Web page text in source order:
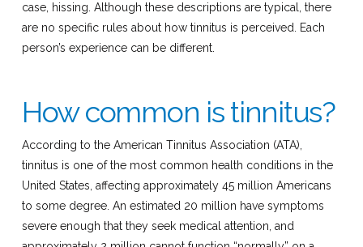
case, hissing. Although these descriptions are typical, there
are no specific rules about how tinnitus is perceived. Each
person’s experience can be different.
How common is tinnitus?
According to the American Tinnitus Association (ATA),
tinnitus is one of the most common health conditions in the
United States, affecting approximately 45 million Americans
to some degree. An estimated 20 million have symptoms
severe enough that they seek medical attention, and